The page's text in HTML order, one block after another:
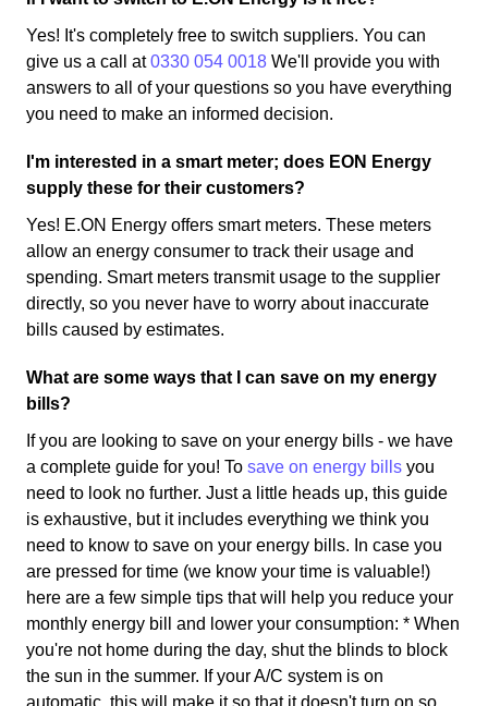
Yes! It's completely free to switch suppliers. You can
give us a call at0330 054 0018 We'll provide you with
answers to all of your questions so you have everything
you need to make an informed decision.
I'm interested in a smart meter; does EON Energy
supply these for their customers?
Yes! E.ON Energy offers smart meters. These meters
allow an energy consumer to track their usage and
spending. Smart meters transmit usage to the supplier
directly, so you never have to worry about inaccurate
bills caused by estimates.
What are some ways that I can save on my energy
bills?
If you are looking to save on your energy bills - we have
a complete guide for you! To save on energy bills you
need to look no further. Just a little heads up, this guide
is exhaustive, but it includes everything we think you
need to know to save on your energy bills. In case you
are pressed for time (we know your time is valuable!)
here are a few simple tips that will help you reduce your
monthly energy bill and lower your consumption: * When
you're not home during the day, shut the blinds to block
the sun in the summer. If your A/C system is on
automatic, this will make it so that it doesn't turn on so